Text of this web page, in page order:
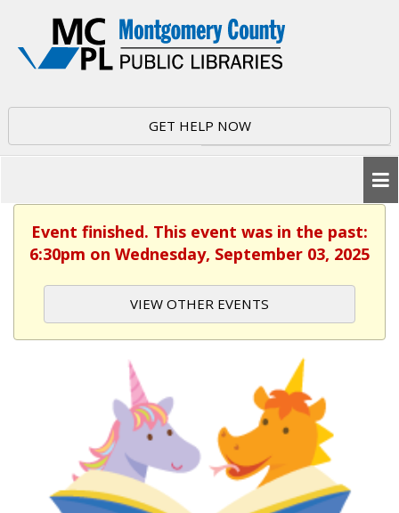
GET HELP NOW
Event finished. This event was in the past:
6:30pm on Wednesday, September 03, 2025
VIEW OTHER EVENTS